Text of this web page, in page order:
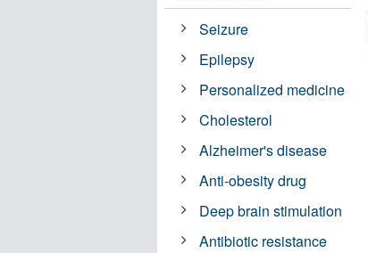
Seizure
Epilepsy
Personalized medicine
Cholesterol
Alzheimer's disease
Anti-obesity drug
Deep brain stimulation
Antibiotic resistance